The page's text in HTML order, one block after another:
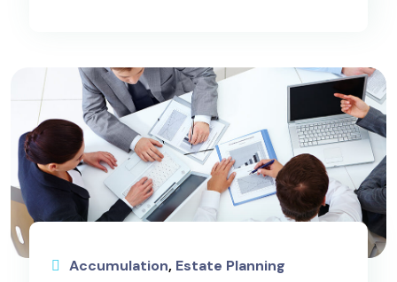
Accumulation, Estate Planning